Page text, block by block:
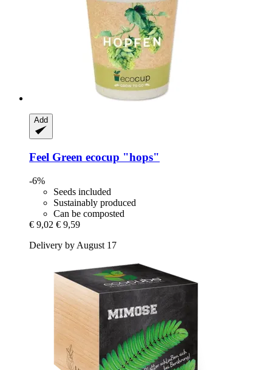
Add
Feel Green ecocup "hops"
-6%
Seeds included
Sustainably produced
Can be composted
€ 9,02 € 9,59
Delivery by August 17